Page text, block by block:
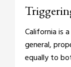
California is
general,
equally to